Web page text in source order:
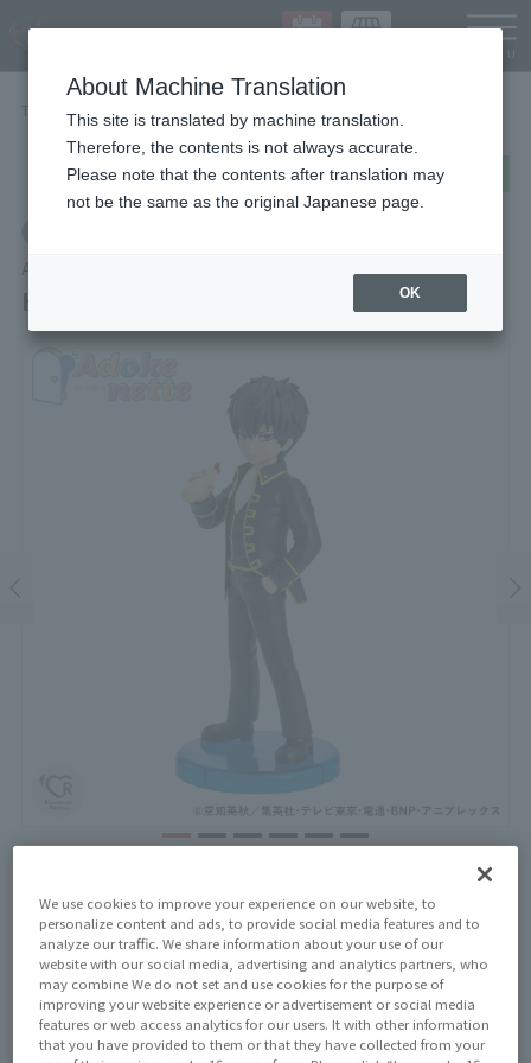
TOP Items Hijikata Toshiro
post share Send in LINE
Adokenette
Hijikata Toshiro
¥4,180(10% tax included)¥3,800(Tax excluded)
Release Date
December 20, 2025
We use cookies to improve your experience on our website, to
personalize content and ads, to provide social media features and to
analyze our traffic. We share information about your use of our
website with our social media, advertising and analytics partners, who
may combine We do not set and use cookies for the purpose of
improving your website experience or advertisement or social media
features or web access analytics for our users. It with other information
that you have provided to them or that they have collected from your
About Machine Translation
This site is translated by machine translation.
Therefore, the contents is not always accurate.
Please note that the contents after translation may
not be the same as the original Japanese page.
OK